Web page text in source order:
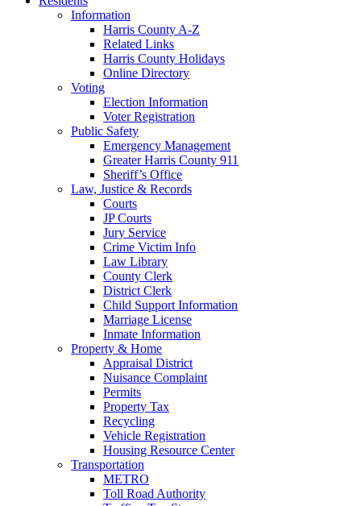
Information
Harris County A-Z
Related Links
Harris County Holidays
Online Directory
Voting
Election Information
Voter Registration
Public Safety
Emergency Management
Greater Harris County 911
Sheriff’s Office
Law, Justice & Records
Courts
JP Courts
Jury Service
Crime Victim Info
Law Library
County Clerk
District Clerk
Child Support Information
Marriage License
Inmate Information
Property & Home
Appraisal District
Nuisance Complaint
Permits
Property Tax
Recycling
Vehicle Registration
Housing Resource Center
Transportation
METRO
Toll Road Authority